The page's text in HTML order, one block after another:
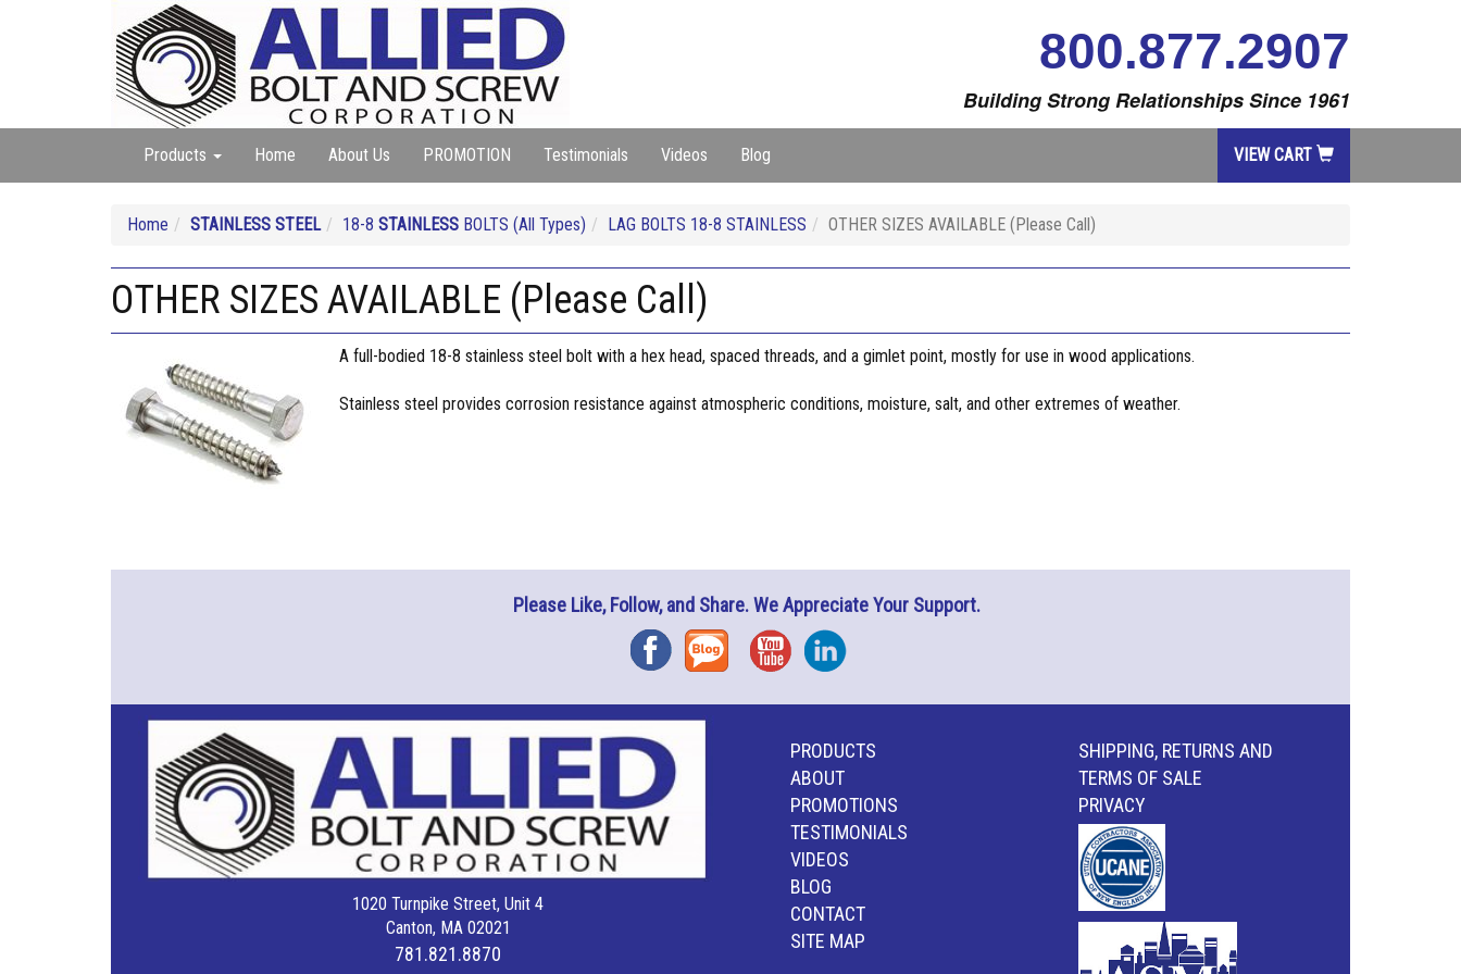
800.877.2907
Building Strong Relationships Since 1961
Products Home About Us PROMOTION Testimonials Videos Blog VIEW CART
Home STAINLESS STEEL 18-8 STAINLESS BOLTS (All Types) LAG BOLTS 18-8 STAINLESS OTHER SIZES AVAILABLE (Please Call)
OTHER SIZES AVAILABLE (Please Call)
A full-bodied 18-8 stainless steel bolt with a hex head, spaced threads, and a gimlet point, mostly for use in wood applications.
Stainless steel provides corrosion resistance against atmospheric conditions, moisture, salt, and other extremes of weather.
Please Like, Follow, and Share. We Appreciate Your Support.
FacebookBlog YouTubeInstagram
1020 Turnpike Street, Unit 4
Canton, MA 02021
781.821.8870
PRODUCTS
ABOUT
PROMOTIONS
TESTIMONIALS
VIDEOS
BLOG
CONTACT
SITE MAP
SHIPPING, RETURNS AND
TERMS OF SALE
PRIVACY